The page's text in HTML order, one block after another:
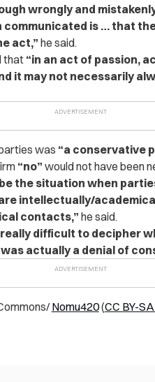
wrongly and
communicated is … that
act,”he said.
that“in an act of passion,
it may not necessarily
was “a conservative
“no” would not have been
the situation when
intellectually/
contacts,”he said.
really difficult to decipher
actually a denial of
Nomu420(CC BY-